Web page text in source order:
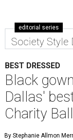
editorial series
Society Style
BEST DRESSED
Black
Dallas'
Charity
By Stephanie Allmon